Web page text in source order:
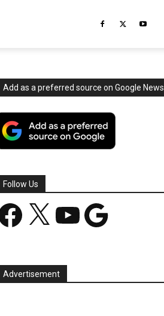
Add as a preferred source on Google News
Follow Us
Facebook YouTube Google
Advertisement